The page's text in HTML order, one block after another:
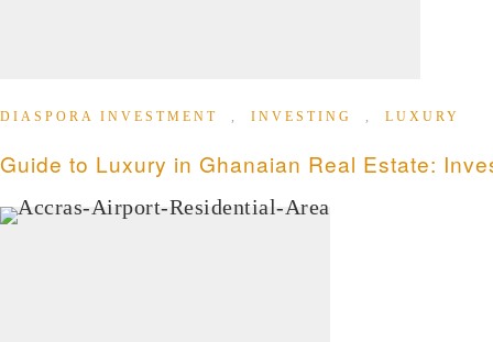
DIASPORA INVESTMENT , INVESTING , LUXURY
Guide to Luxury in Ghanaian Real Estate: